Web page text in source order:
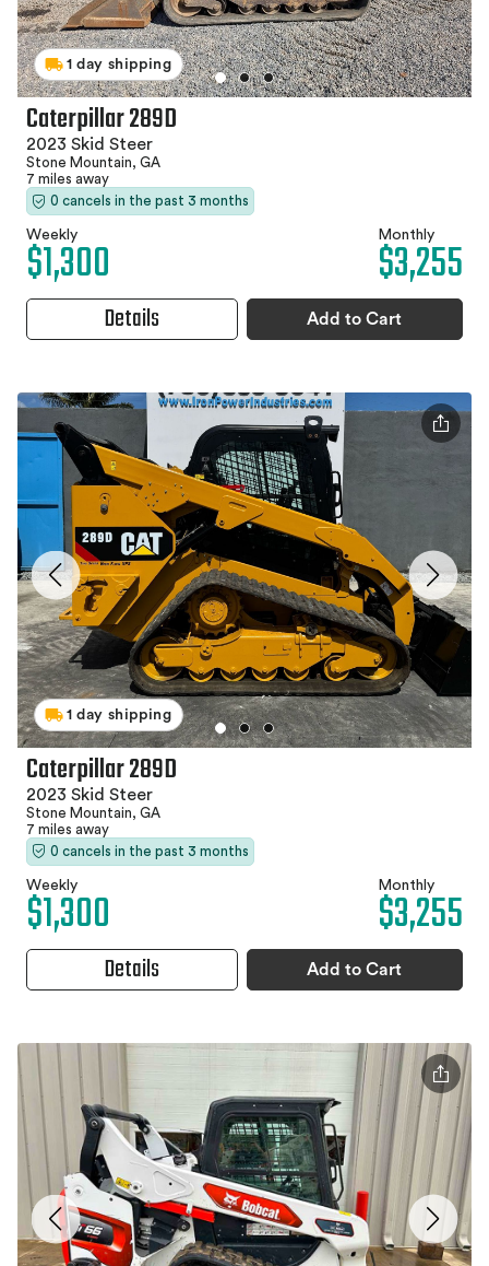
1 day shipping
Caterpillar 289D
2023 Skid Steer
Stone Mountain, GA
7 miles away
0 cancels in the past 3 months
Weekly
$1,300 Monthly
$3,255
Details Add to Cart
1 day shipping
Caterpillar 289D
2023 Skid Steer
Stone Mountain, GA
7 miles away
0 cancels in the past 3 months
Weekly
$1,300 Monthly
$3,255
Details Add to Cart